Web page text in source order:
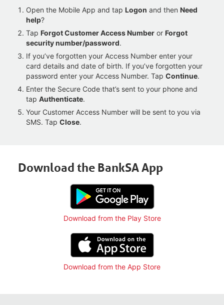
Open the Mobile App and tap Logon and then Need
help?
Tap Forgot Customer Access Number or Forgot
security number/password.
If you’ve forgotten your Access Number enter your
card details and date of birth. If you’ve forgotten your
password enter your Access Number. Tap Continue.
Enter the Secure Code that’s sent to your phone and
tap Authenticate.
Your Customer Access Number will be sent to you via
SMS. Tap Close.
Download the BankSA App
Download from the Play Store
Download from the App Store